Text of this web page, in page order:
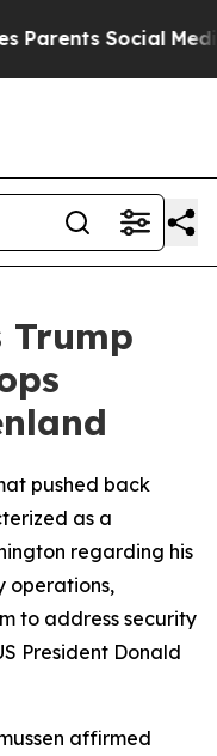
Social Media
Trump
pushed back
as a
regarding his
operations,
to address security
President Donald
affirmed